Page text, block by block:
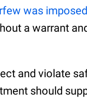
was imposed
a warrant
and violate
should